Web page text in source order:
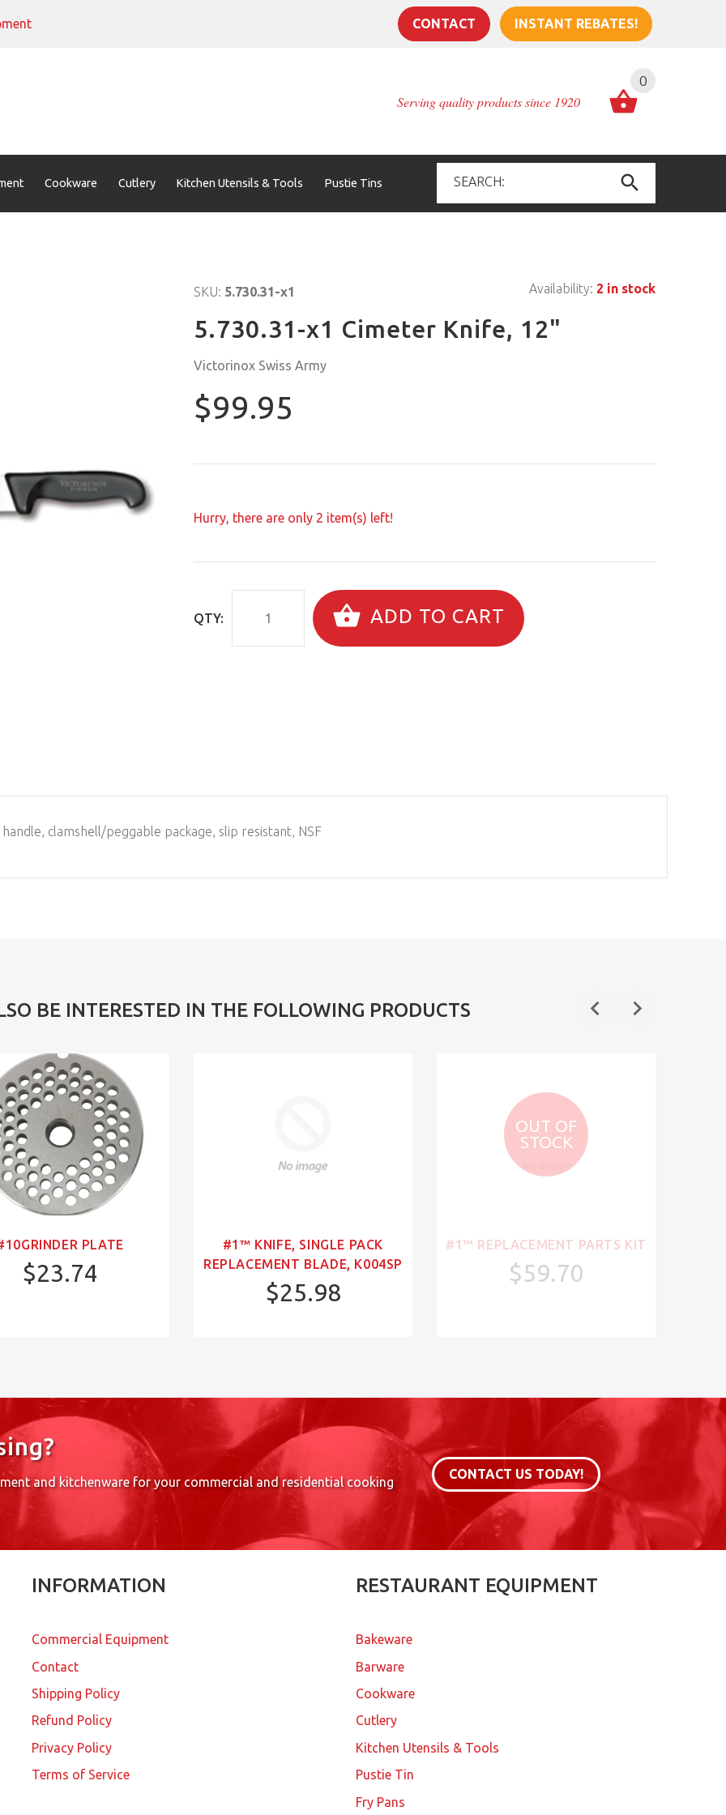
CONTACT INSTANT REBATES!
Serving quality products since 1920
0
Cookware Cutlery Kitchen Utensils & Tools Pustie Tins
SKU: 5.730.31-x1 Availability: 2 in stock
5.730.31-x1 Cimeter Knife, 12"
Victorinox Swiss Army
$99.95
Hurry, there are only 2 item(s) left!
QTY: ADD TO CART
clamshell/peggable package, slip resistant, NSF
BE INTERESTED IN THE FOLLOWING PRODUCTS
PLATE
$23.74
#1™ KNIFE, SINGLE PACK
REPLACEMENT BLADE, K004SP
$25.98
OUT OF
STOCK
#1™ REPLACEMENT PARTS KIT
$59.70
and kitchenware for your commercial and residential cooking
CONTACT US TODAY!
INFORMATION
Commercial Equipment
Contact
Shipping Policy
Refund Policy
Privacy Policy
Terms of Service
RESTAURANT EQUIPMENT
Bakeware
Barware
Cookware
Cutlery
Kitchen Utensils & Tools
Pustie Tin
Fry Pans